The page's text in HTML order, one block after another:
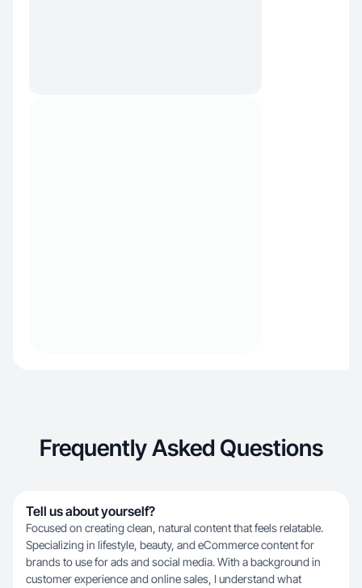
Frequently Asked Questions
Tell us about yourself?
Focused on creating clean, natural content that feels relatable.
Specializing in lifestyle, beauty, and eCommerce content for
brands to use for ads and social media. With a background in
customer experience and online sales, I understand what